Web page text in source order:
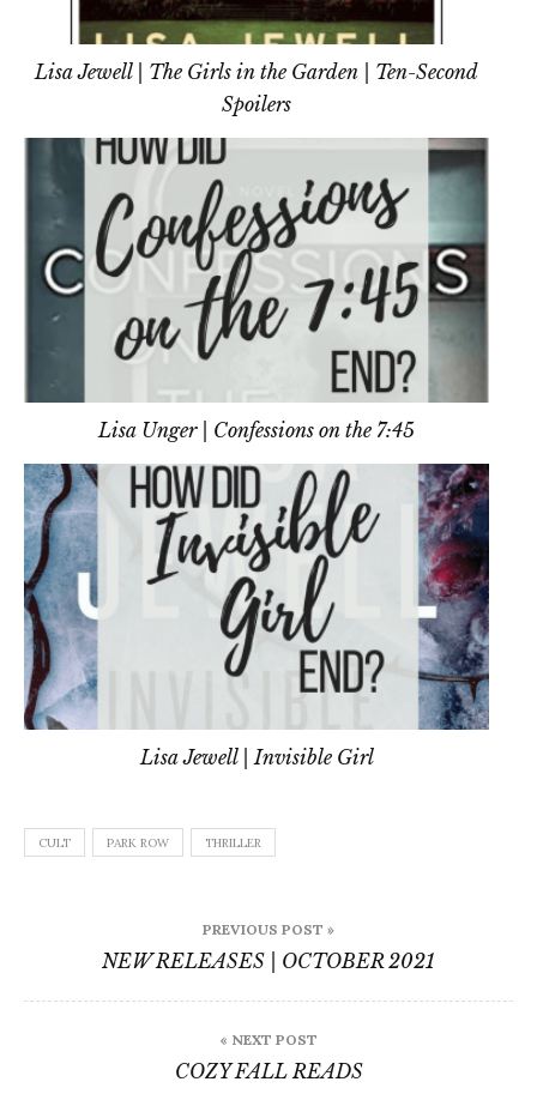
Lisa Jewell | The Girls in the Garden | Ten-Second
Spoilers
Lisa Unger | Confessions on the 7:45
Lisa Jewell | Invisible Girl
CULT PARK ROW THRILLER
navigation
PREVIOUS POST »
NEW RELEASES | OCTOBER 2021
« NEXT POST
COZY FALL READS